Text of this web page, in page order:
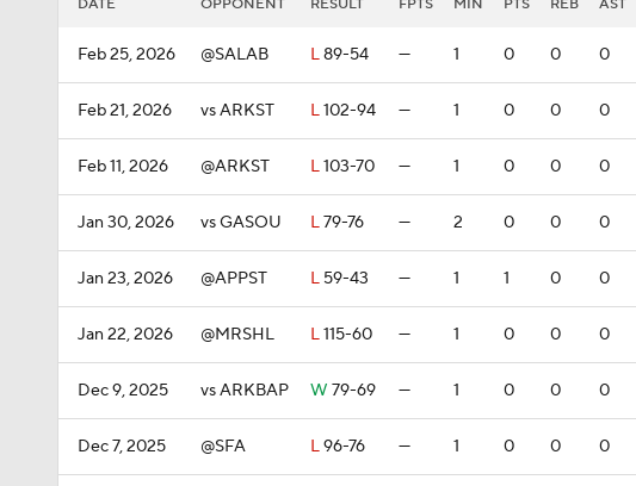
DATE OPPONENT RESULT FPTS MIN PTS REB AST
Feb 25, 2026 @SALAB L89-54 — 1 0 0 0
Feb 21, 2026 vs ARKST L102-94 — 1 0 0 0
Feb 11, 2026 @ARKST L103-70 — 1 0 0 0
Jan 30, 2026 vs GASOU L79-76 — 2 0 0 0
Jan 23, 2026 @APPST L 59-43 — 1 1 0 0
Jan 22, 2026 @MRSHL L115-60 — 1 0 0 0
Dec 9, 2025 vs ARKBAP W 79-69 — 1 0 0 0
Dec 7, 2025 @SFA L96-76 — 1 0 0 0